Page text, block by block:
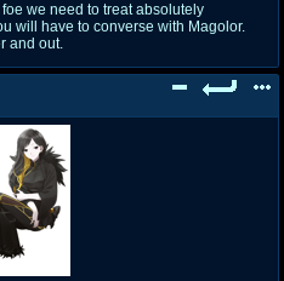
we need to treat absolutely
will have to converse with Magolor.
and out.